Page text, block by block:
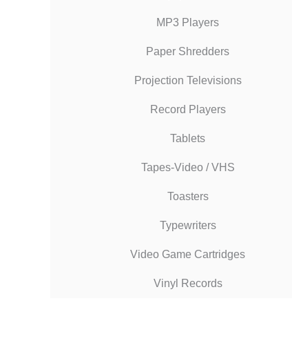
MP3 Players
Paper Shredders
Projection Televisions
Record Players
Tablets
Tapes-Video / VHS
Toasters
Typewriters
Video Game Cartridges
Vinyl Records